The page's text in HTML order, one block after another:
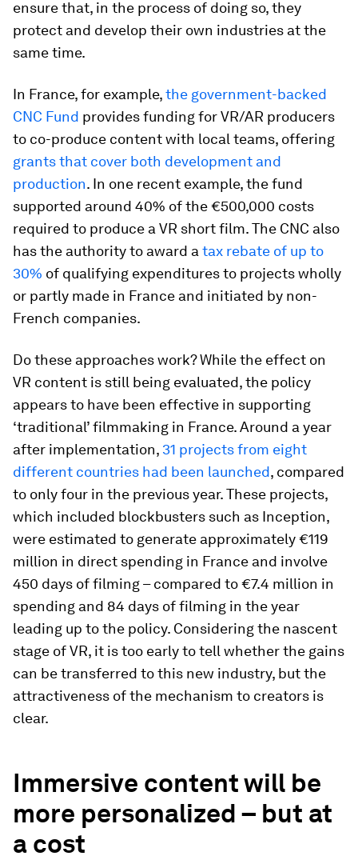
ensure that, in the process of doing so, they
protect and develop their own industries at the
same time.
In France, for example,the government-backed
CNC Fund provides funding for VR/AR producers
to co-produce content with local teams, offering
grants that cover both development and
production. In one recent example, the fund
supported around 40% of the €500,000 costs
required to produce a VR short film. The CNC also
has the authority to award a tax rebate of up to
30% of qualifying expenditures to projects wholly
or partly made in France and initiated by non-
French companies.
Do these approaches work? While the effect on
VR content is still being evaluated, the policy
appears to have been effective in supporting
‘traditional’ filmmaking in France. Around a year
after implementation, 31 projects from eight
different countries had been launched, compared
to only four in the previous year. These projects,
which included blockbusters such as Inception,
were estimated to generate approximately €119
million in direct spending in France and involve
450 days of filming – compared to €7.4 million in
spending and 84 days of filming in the year
leading up to the policy. Considering the nascent
stage of VR, it is too early to tell whether the gains
can be transferred to this new industry, but the
attractiveness of the mechanism to creators is
clear.
Immersive content will be
more personalized – but at
a cost